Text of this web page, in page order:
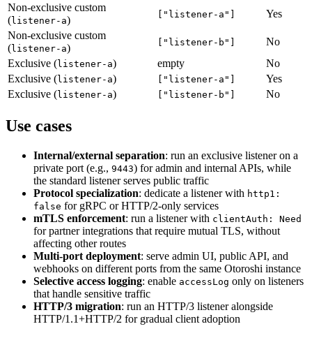
Non-exclusive custom
(listener-a) ["listener-a"]
Yes
Non-exclusive custom
(listener-a) ["listener-b"]
No
Exclusive (listener-a) empty
No
Exclusive (listener-a) ["listener-a"]
Yes
Exclusive (listener-a) ["listener-b"] No
Use cases
Internal/external separation: run an exclusive listener on a
private port (e.g., 9443) for admin and internal APIs, while
the standard listener serves public traffic
Protocol specialization: dedicate a listener with http1:
false for gRPC or HTTP/2-only services
mTLS enforcement: run a listener with clientAuth: Need
for partner integrations that require mutual TLS, without
affecting other routes
Multi-port deployment: serve admin UI, public API, and
webhooks on different ports from the same Otoroshi instance
Selective access logging: enable accessLog only on listeners
that handle sensitive traffic
HTTP/3 migration: run an HTTP/3 listener alongside
HTTP/1.1+HTTP/2 for gradual client adoption